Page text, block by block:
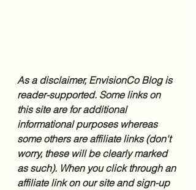
As a disclaimer, EnvisionCo Blog is
reader-supported. Some links on
this site are for additional
informational purposes whereas
some others are affiliate links (don't
worry, these will be clearly marked
as such). When you click through an
affiliate link on our site and sign-up